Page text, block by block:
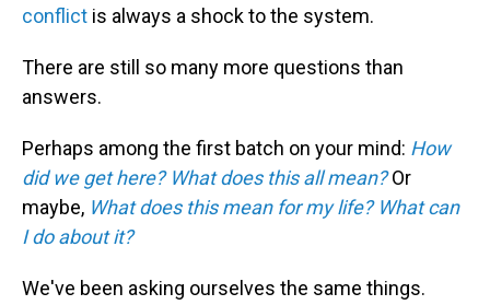
conflict is always a shock to the system.
There are still so many more questions than
answers.
Perhaps among the first batch on your mind: How
did we get here? What does this all mean? Or
maybe, What does this mean for my life? What can
I do about it?
We've been asking ourselves the same things.